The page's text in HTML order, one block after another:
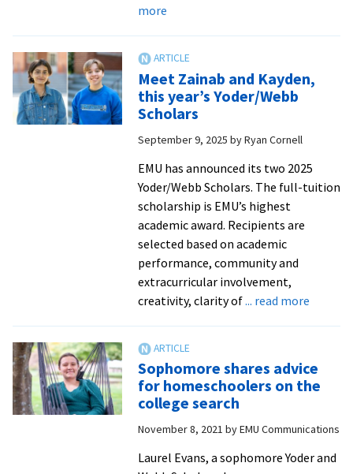
moreabout
record:
Arelys
Martinez
Fabian
’26
found
a
community
that
cares
Meet Zainab and Kayden,
this year’s Yoder/Webb
Scholars
September 9, 2025 byRyan Cornell
EMU has announced its two 2025
Yoder/Webb Scholars. The full-tuition
scholarship is EMU’s highest
academic award. Recipients are
selected based on academic
performance, community and
extracurricular involvement,
creativity, clarity of... read moreabout
Kayden,
this
Yoder/
Sophomore shares advice
for homeschoolers on the
college search
November 8, 2021 byEMU Communications
Laurel Evans, a sophomore Yoder and